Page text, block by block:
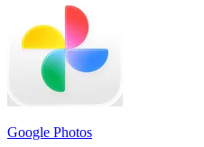
Google Photos